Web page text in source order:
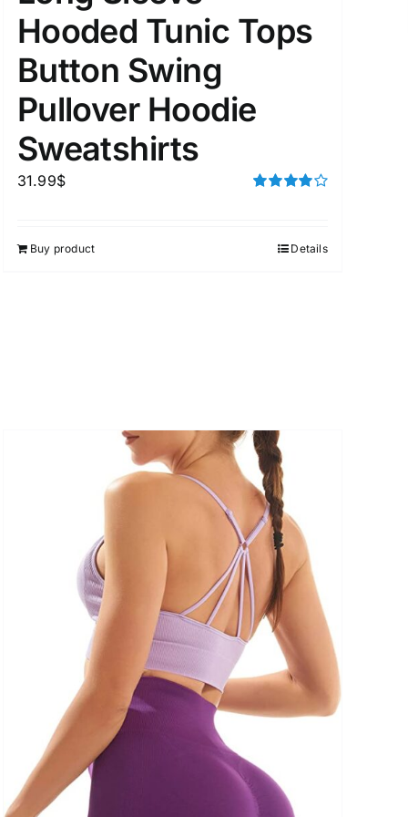
Tags
Hooded Tunic Tops
Button Swing
Pullover Hoodie
Sweatshirts
31.99$
Buy product Details